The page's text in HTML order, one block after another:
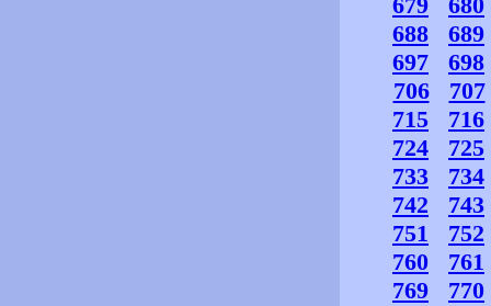
688
689
697
698
706
707
715
716
724
725
733
734
742
743
751
752
760
761
769
770